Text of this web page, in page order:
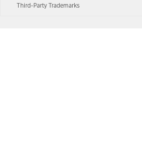
Third-Party Trademarks